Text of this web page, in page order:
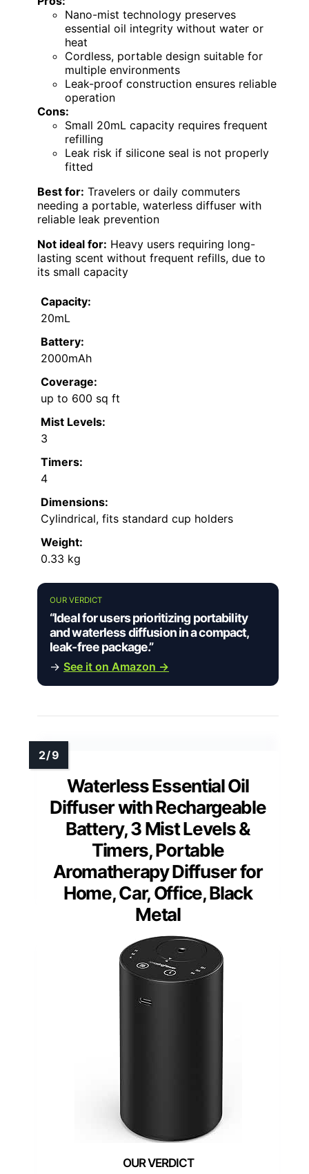
Nano-mist technology preserves
essential oil integrity without water or
heat
Cordless, portable design suitable for
multiple environments
Leak-proof construction ensures reliable
operation
Cons:
Small 20mL capacity requires frequent
refilling
Leak risk if silicone seal is not properly
fitted
Best for: Travelers or daily commuters
needing a portable, waterless diffuser with
reliable leak prevention
Not ideal for: Heavy users requiring long-
lasting scent without frequent refills, due to
its small capacity
Capacity:
20mL
Battery:
2000mAh
Coverage:
up to 600 sq ft
Mist Levels:
3
Timers:
4
Dimensions:
Cylindrical, fits standard cup holders
Weight:
0.33 kg
OUR VERDICT
“Ideal for users prioritizing portability
and waterless diffusion in a compact,
leak-free package.”
→ See it on Amazon →
Waterless Essential Oil
Diffuser with Rechargeable
Battery, 3 Mist Levels &
Timers, Portable
Aromatherapy Diffuser for
Home, Car, Office, Black
Metal